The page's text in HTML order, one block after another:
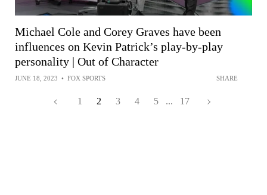
Michael Cole and Corey Graves have been
influences on Kevin Patrick’s play-by-play
personality | Out of Character
JUNE 18, 2023 • FOX SPORTS SHARE
1 2 3 4 5 ... 17